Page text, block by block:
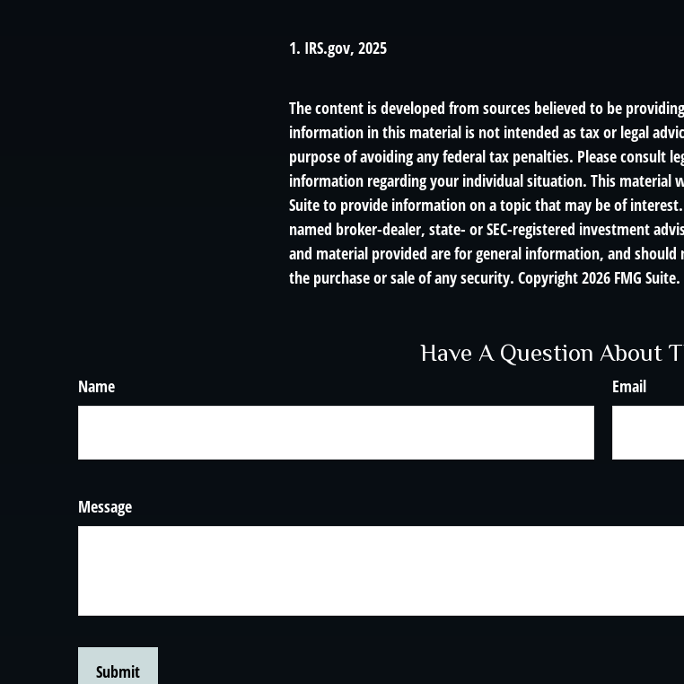
1. IRS.gov, 2025
The content is developed from sources believed to be
information in this material is not intended as tax or legal
purpose of avoiding any federal tax penalties. Please consult
information regarding your individual situation. This material
Suite to provide information on a topic that may be of
named broker-dealer, state- or SEC-registered investment
and material provided are for general information, and
the purchase or sale of any security. Copyright2026 FMG Suite.
Have A Question About
Name Email
Message